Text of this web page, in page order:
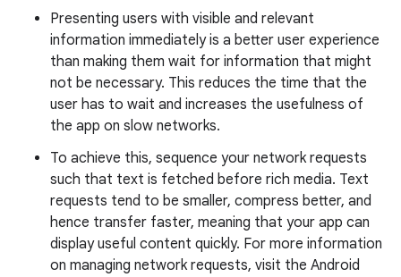
Presenting users with visible and relevant
information immediately is a better user experience
than making them wait for information that might
not be necessary. This reduces the time that the
user has to wait and increases the usefulness of
the app on slow networks.
To achieve this, sequence your network requests
such that text is fetched before rich media. Text
requests tend to be smaller, compress better, and
hence transfer faster, meaning that your app can
display useful content quickly. For more information
on managing network requests, visit the Android